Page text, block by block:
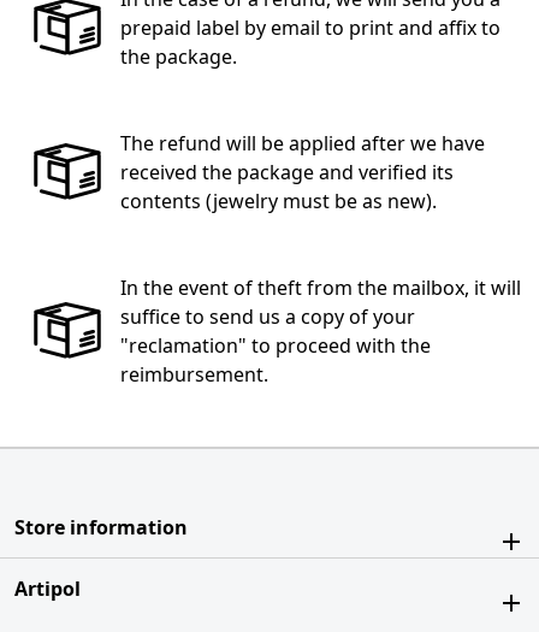
prepaid label by email to print and affix to
the package.
The refund will be applied after we have
received the package and verified its
contents (jewelry must be as new).
In the event of theft from the mailbox, it will
suffice to send us a copy of your
"reclamation" to proceed with the
reimbursement.
Store information
Artipol